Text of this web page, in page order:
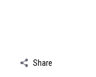
Share